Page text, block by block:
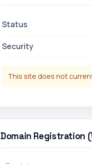
Status
Security
This site does not
Domain Registration